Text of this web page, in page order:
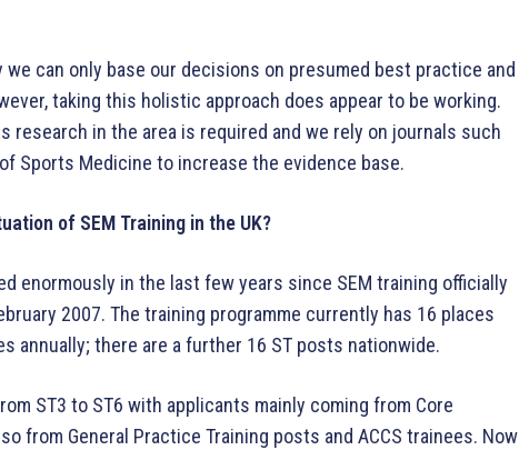
can only base our decisions on presumed best practice and
taking this holistic approach does appear to be working.
research in the area is required and we rely on journals such
Sports Medicine to increase the evidence base.
of SEM Training in the UK?
enormously in the last few years since SEM training officially
2007. The training programme currently has 16 places
annually; there are a further 16 ST posts nationwide.
ST3 to ST6 with applicants mainly coming from Core
from General Practice Training posts and ACCS trainees. Now